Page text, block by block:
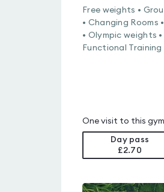
Free weights •
• Changing Rooms
• Olympic weights
Functional Training
One visit to this gym
Day pass
£2.70